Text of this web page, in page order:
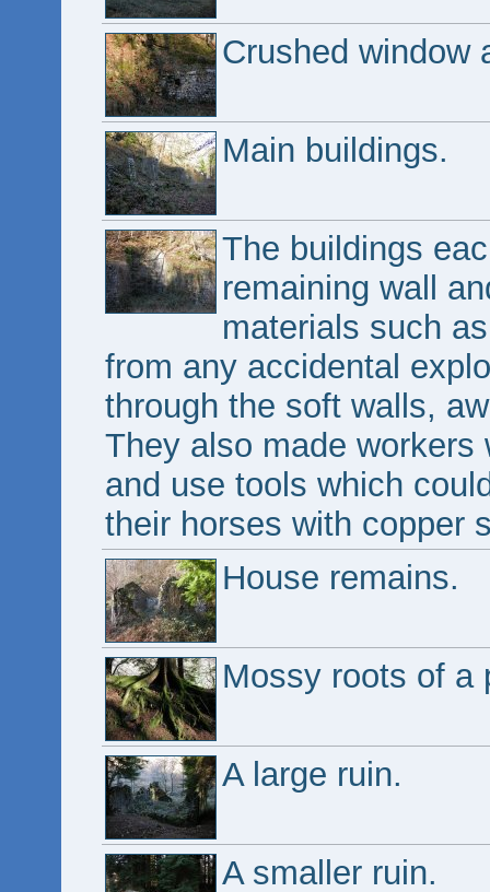
Crushed window
Main buildings.
The buildings
remaining wall
materials such
from any accidental
through the soft walls,
They also made workers
and use tools which
their horses with copper
House remains.
Mossy roots of a
A large ruin.
A smaller ruin.